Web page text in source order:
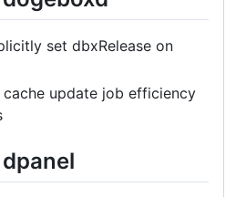
set dbxRelease on
update job efficiency